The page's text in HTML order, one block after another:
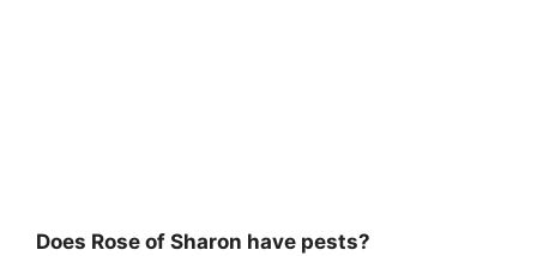
Does Rose of Sharon have pests?